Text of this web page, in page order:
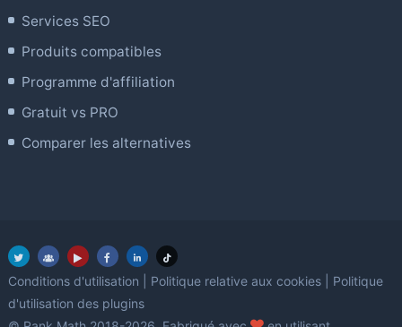
Services SEO
Produits compatibles
Programme d'affiliation
Gratuit vs PRO
Comparer les alternatives
Conditions d'utilisation Politique relative aux cookies
Politique
d'utilisation des plugins